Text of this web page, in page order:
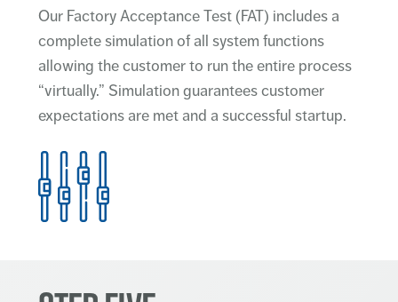
Our Factory Acceptance Test (FAT) includes a
complete simulation of all system functions
allowing the customer to run the entire process
“virtually.” Simulation guarantees customer
expectations are met and a successful startup.